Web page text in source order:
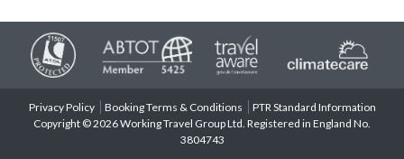
Privacy Policy Booking Terms & Conditions
PTR Standard Information
Copyright © 2026 Working Travel Group Ltd. Registered in England No.
3804743